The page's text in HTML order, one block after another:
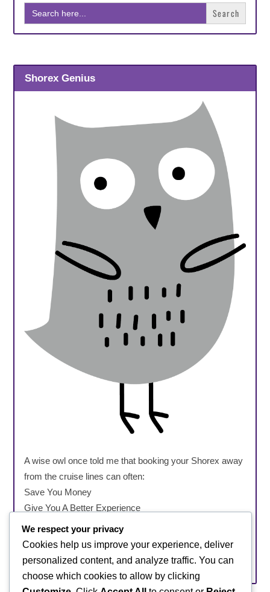
Search
for:
Shorex Genius
A wise owl once told me that booking your Shorex away
from the cruise lines can often:
Save You Money
Give You A Better Experience
Offer More Flexibility
Offer Smaller Groups
Be A Genius, Book Shorex Better
We respect your privacy
Cookies help us improve your experience, deliver
personalized content, and analyze traffic. You can
choose which cookies to allow by clicking